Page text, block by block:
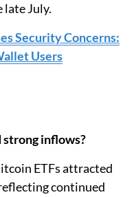
late July.
Security Concerns:
Users
strong inflows?
ETFs attracted
continued